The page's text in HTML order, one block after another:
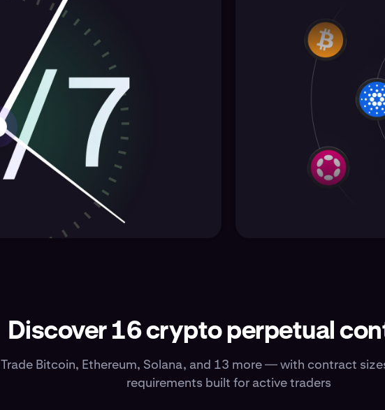
Discover 16 crypto perpetual
Trade Bitcoin, Ethereum, Solana, and 13 more — with contract
requirements built for active traders